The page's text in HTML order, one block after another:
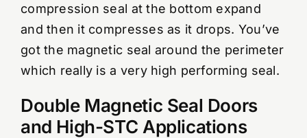
compression seal at the bottom expand
and then it compresses as it drops. You’ve
got the magnetic seal around the perimeter
which really is a very high performing seal.
Double Magnetic Seal Doors
and High-STC Applications